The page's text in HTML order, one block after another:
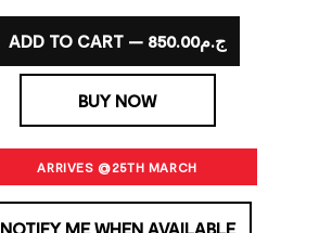
ADD TO CART — ج.م850.00
BUY NOW
ARRIVES @25TH MARCH
NOTIFY ME WHEN AVAILABLE